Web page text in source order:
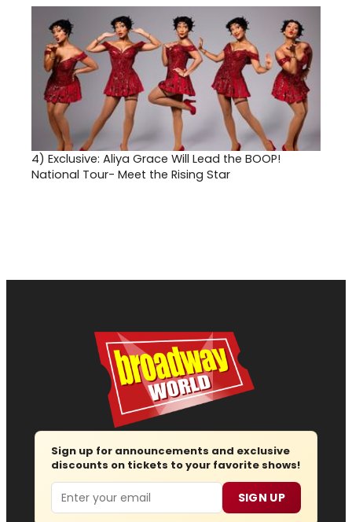
4) Exclusive: Aliya Grace Will Lead the BOOP!
National Tour- Meet the Rising Star
Sign up for announcements and exclusive
discounts on tickets to your favorite shows!
Email SIGN UP